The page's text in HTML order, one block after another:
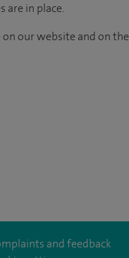
are in place.
our website and on the
and feedback